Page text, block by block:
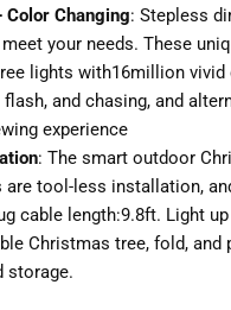
Color Changing: Stepless
meet your needs. These
lights with16million vivid
and chasing, and
experience
: The smart outdoor
are tool-less installation,
cable length:9.8ft. Light
Christmas tree, fold, and
storage.